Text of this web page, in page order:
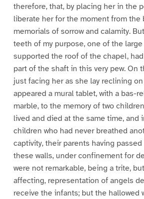
therefore, that, by placing her in the
liberate her for the moment from the
memorials of sorrow and calamity.
teeth of my purpose, one of the
supported the roof of the chapel,
part of the shaft in this very pew. On
just facing her as she lay reclining
appeared a mural tablet, with a bas-
marble, to the memory of two
lived and died at the same time, and
children who had never breathed
captivity, their parents having passed
these walls, under confinement for
were not remarkable, being a trite,
affecting, representation of angels
receive the infants; but the hallowed